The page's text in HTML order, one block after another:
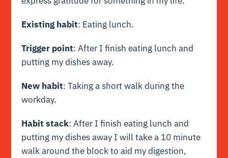
Existing habit: Eating lunch.
Trigger point: After I finish eating lunch and
putting my dishes away.
New habit: Taking a short walk during the
workday.
Habit stack: After I finish eating lunch and
putting my dishes away I will take a 10 minute
walk around the block to aid my digestion,